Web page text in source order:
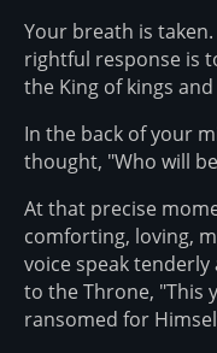
Your breath is
rightful response is
the King of kings
In the back of your
thought, "Who will
At that precise
comforting, loving,
voice speak
to the Throne, "This
ransomed for